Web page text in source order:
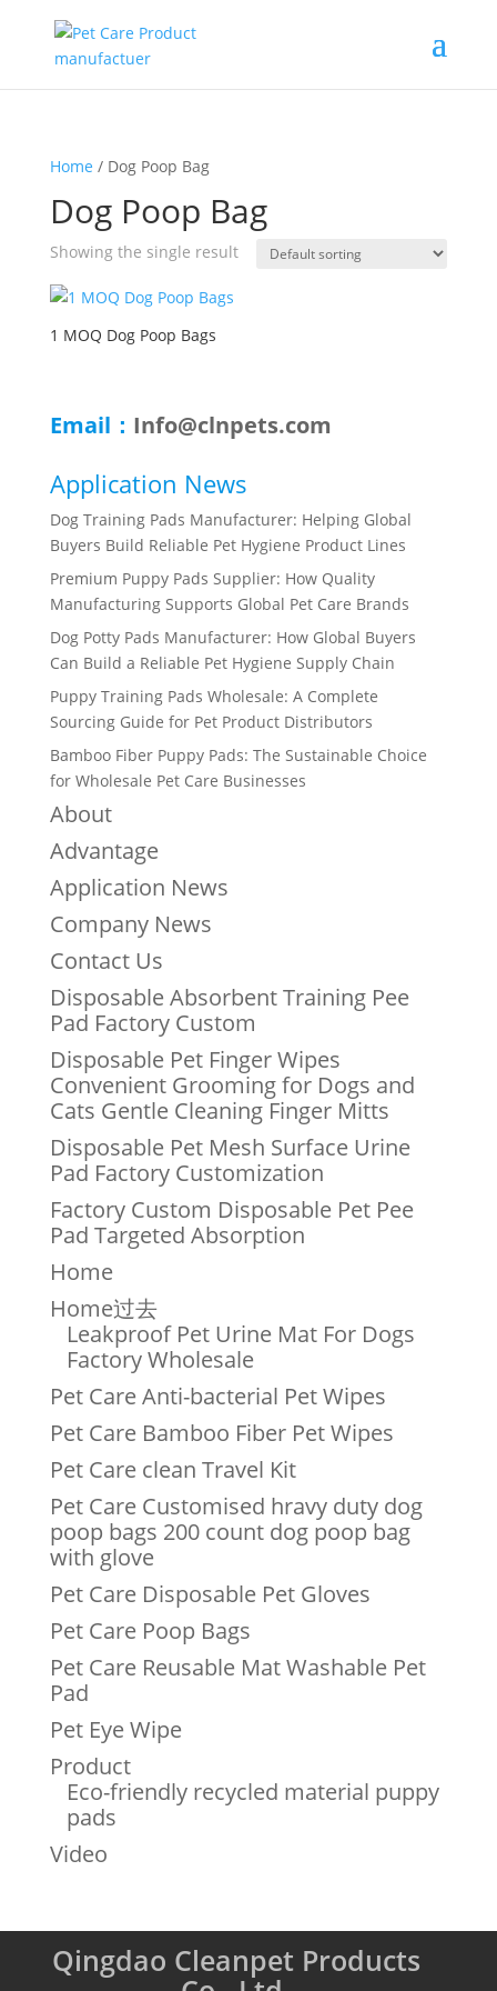
Home / Dog Poop Bag
Dog Poop Bag
Showing the single result
1 MOQ Dog Poop Bags
Email： Info@clnpets.com
Application News
Dog Training Pads Manufacturer: Helping Global
Buyers Build Reliable Pet Hygiene Product Lines
Premium Puppy Pads Supplier: How Quality
Manufacturing Supports Global Pet Care Brands
Dog Potty Pads Manufacturer: How Global Buyers
Can Build a Reliable Pet Hygiene Supply Chain
Puppy Training Pads Wholesale: A Complete
Sourcing Guide for Pet Product Distributors
Bamboo Fiber Puppy Pads: The Sustainable Choice
for Wholesale Pet Care Businesses
About
Advantage
Application News
Company News
Contact Us
Disposable Absorbent Training Pee
Pad Factory Custom
Disposable Pet Finger Wipes
Convenient Grooming for Dogs and
Cats Gentle Cleaning Finger Mitts
Disposable Pet Mesh Surface Urine
Pad Factory Customization
Factory Custom Disposable Pet Pee
Pad Targeted Absorption
Home
Home过去
Leakproof Pet Urine Mat For Dogs
Factory Wholesale
Pet Care Anti-bacterial Pet Wipes
Pet Care Bamboo Fiber Pet Wipes
Pet Care clean Travel Kit
Pet Care Customised hravy duty dog
poop bags 200 count dog poop bag
with glove
Pet Care Disposable Pet Gloves
Pet Care Poop Bags
Pet Care Reusable Mat Washable Pet
Pad
Pet Eye Wipe
Product
Eco-friendly recycled material puppy
pads
Video
Qingdao Cleanpet Products